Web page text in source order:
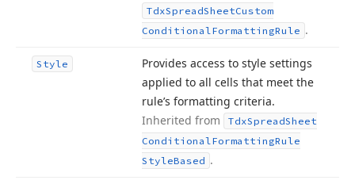
TdxSpreadSheetCustom
ConditionalFormattingRule .
Style
Provides access to style settings
applied to all cells that meet the
rule’s formatting criteria.
Inherited from
TdxSpreadSheet
ConditionalFormattingRule
StyleBased .